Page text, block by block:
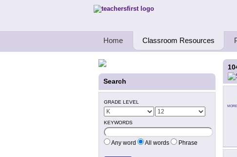
Teachers First - Thinking Teachers Teaching
Home Classroom Resources
Search
GRADE LEVEL
KEYWORDS
Any word All words Phrase
MORE